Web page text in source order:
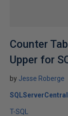
Counter
Upper for
by Jesse Roberge
T-SQL